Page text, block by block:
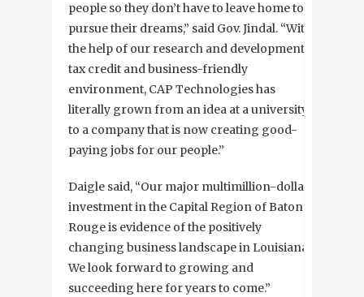
people so they don’t have to leave home to
pursue their dreams,” said Gov. Jindal. “With
the help of our research and development
tax credit and business-friendly
environment, CAP Technologies has
literally grown from an idea at a university
to a company that is now creating good-
paying jobs for our people.”
Daigle said, “Our major multimillion-dollar
investment in the Capital Region of Baton
Rouge is evidence of the positively
changing business landscape in Louisiana.
We look forward to growing and
succeeding here for years to come.”